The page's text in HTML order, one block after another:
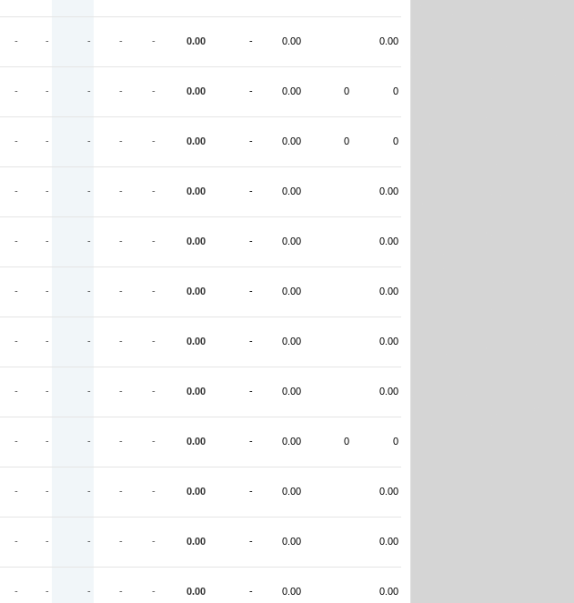
- - - - - 0.00 - 0.00 0.00
- - - - - 0.00 - 0.00 0 0
- - - - - 0.00 - 0.00 0 0
- - - - - 0.00 - 0.00 0.00
- - - - - 0.00 - 0.00 0.00
- - - - - 0.00 - 0.00 0.00
- - - - - 0.00 - 0.00 0.00
- - - - - 0.00 - 0.00 0.00
- - - - - 0.00 - 0.00 0 0
- - - - - 0.00 - 0.00 0.00
- - - - - 0.00 - 0.00 0.00
- - - - - 0.00 - 0.00 0.00